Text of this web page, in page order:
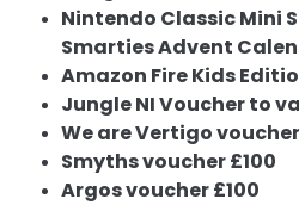
Nintendo Classic Mini
Smarties Advent
Amazon Fire Kids
Jungle NI Voucher to
We are Vertigo
Smyths voucher £100
Argos voucher £100